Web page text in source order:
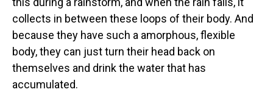
collects in between these loops of their body. And
because they have such a amorphous, flexible
body, they can just turn their head back on
themselves and drink the water that has
accumulated.